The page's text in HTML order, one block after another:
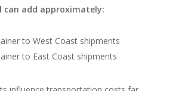
can add approximately:
to West Coast shipments
to East Coast shipments